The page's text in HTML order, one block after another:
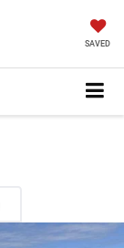
SAVED